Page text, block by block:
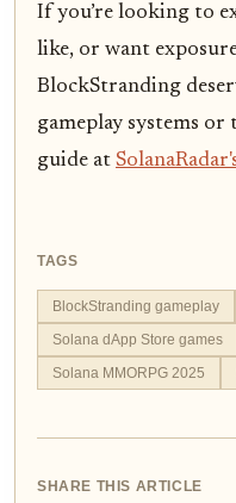
If you’re looking to
like, or want
BlockStranding
gameplay systems
guide at
TAGS
BlockStranding gameplay
Solana dApp Store games
Solana MMORPG 2025
SHARE THIS ARTICLE